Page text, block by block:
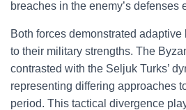
breaches in the enemy’s defenses
Both forces demonstrated
to their military strengths. The
contrasted with the Seljuk Turks’
representing differing approaches
period. This tactical divergence